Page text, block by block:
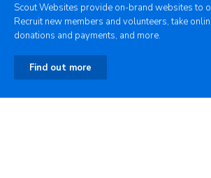
Scout Websites provide on-brand websites to
Recruit new members and volunteers, take
donations and payments, and more.
Find out more